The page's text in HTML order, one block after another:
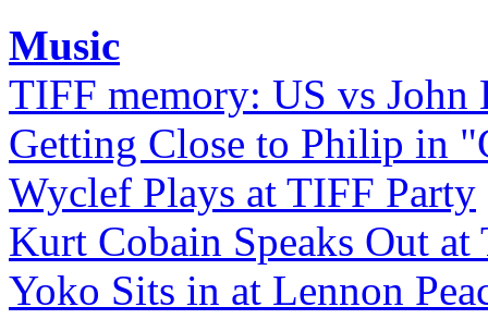
Music
TIFF memory: US vs John
Getting Close to Philip in
Wyclef Plays at TIFF Party
Kurt Cobain Speaks Out at
Yoko Sits in at Lennon